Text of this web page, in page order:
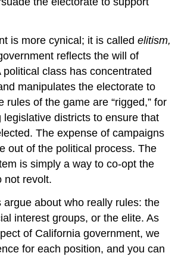
is more cynical; it is calledelitism,
reflects the will of
political class has concentrated
manipulates the electorate to
rules of the game are “rigged,” for
legislative districts to ensure that
The expense of campaigns
out of the political process. The
is simply a way to co-opt the
not revolt.
argue about who really rules: the
interest groups, or the elite. As
of California government, we
for each position, and you can